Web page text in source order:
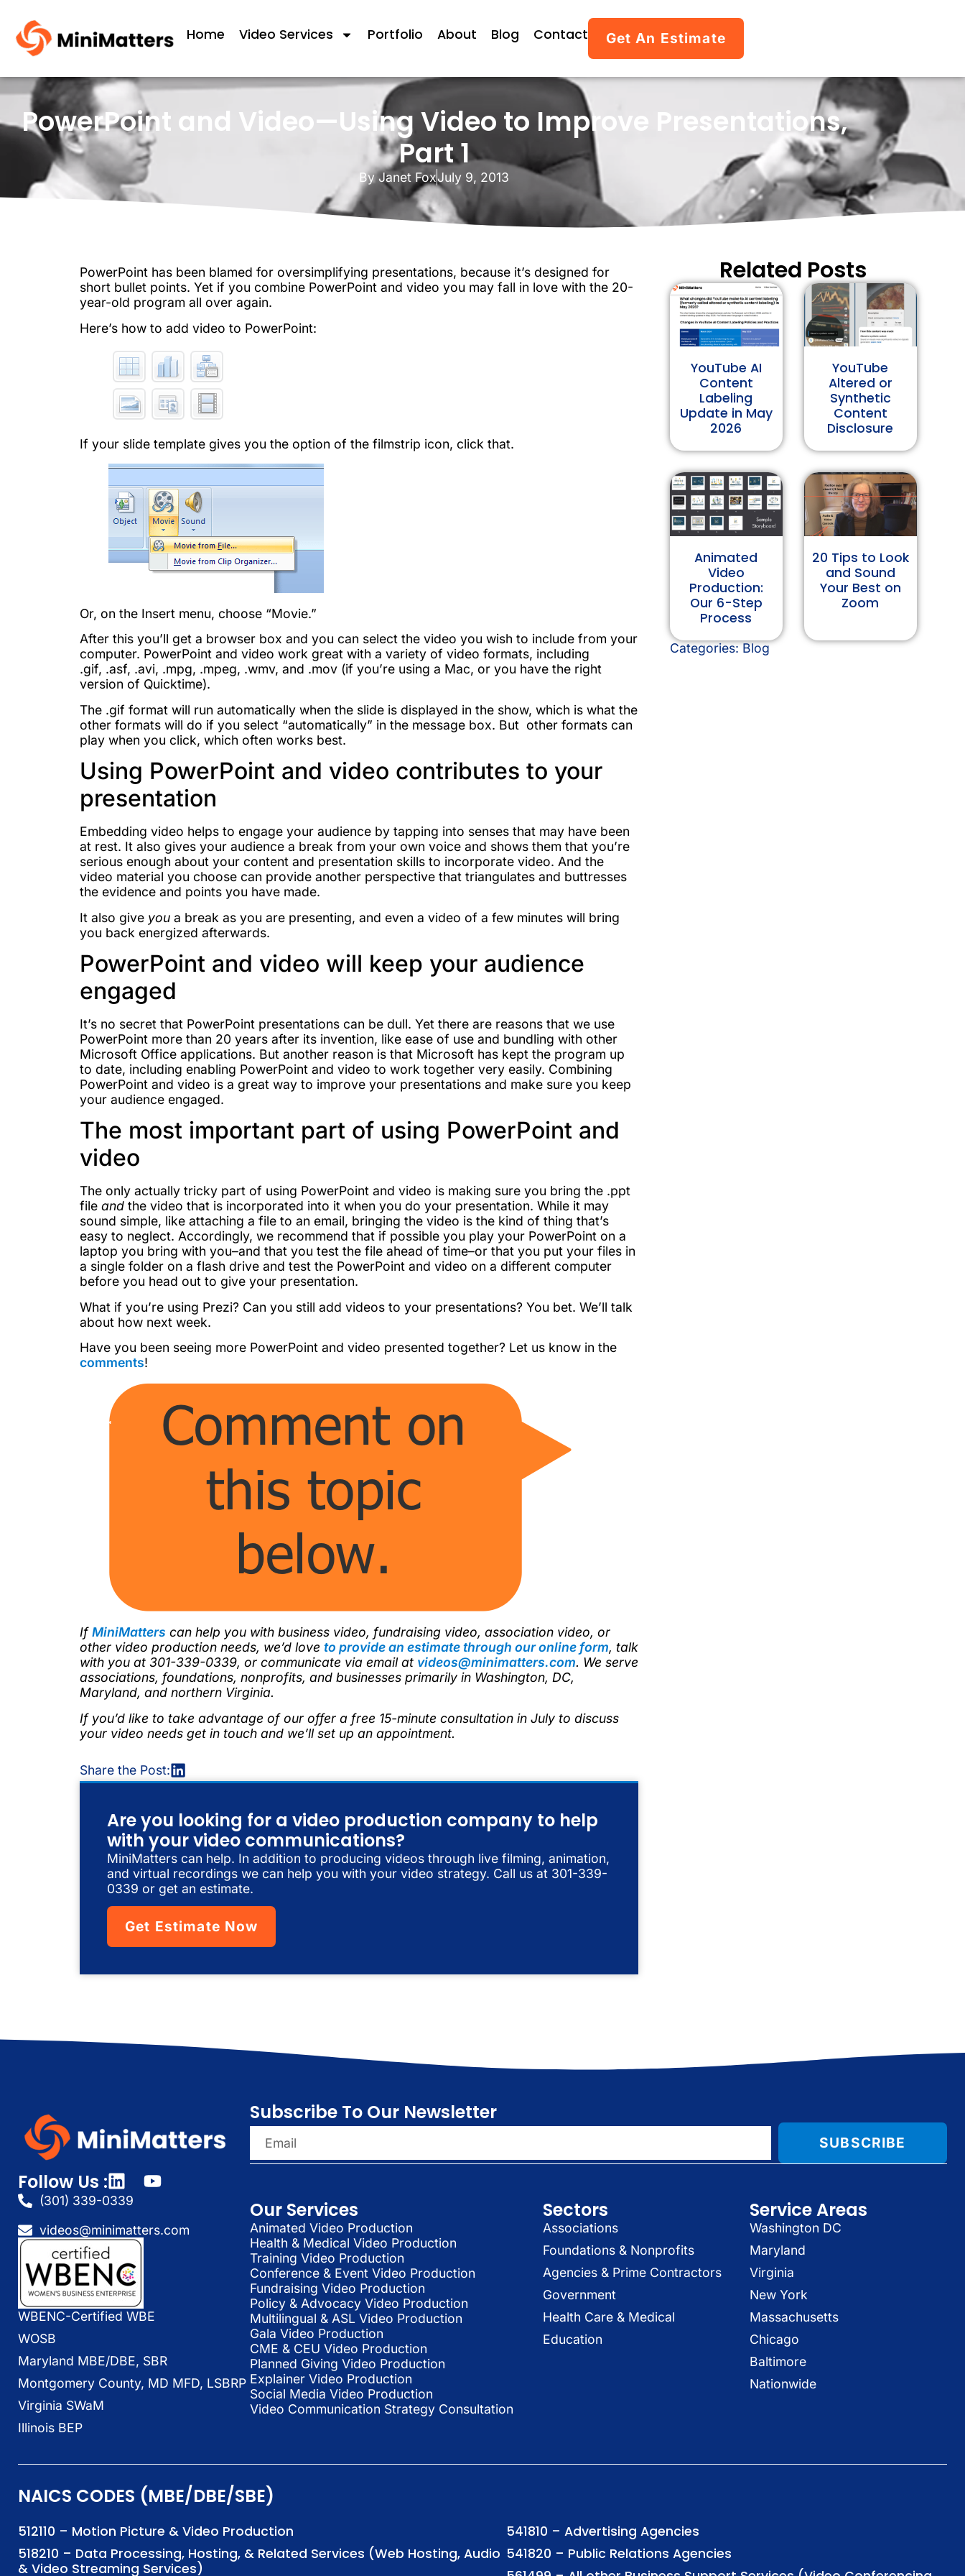
Home Video Services Portfolio About Blog Contact Get An Estimate
PowerPoint and Video—Using Video to Improve Presentations,
Part 1
ByJanet FoxJuly 9, 2013
PowerPoint has been blamed for oversimplifying presentations, because it’s designed for
short bullet points. Yet if you combine PowerPoint and video you may fall in love with the 20-
year-old program all over again.
Here’s how to add video to PowerPoint:
If your slide template gives you the option of the filmstrip icon, click that.
Or, on the Insert menu, choose “Movie.”
After this you’ll get a browser box and you can select the video you wish to include from your
computer. PowerPoint and video work great with a variety of video formats, including
.gif, .asf, .avi, .mpg, .mpeg, .wmv, and .mov (if you’re using a Mac, or you have the right
version of Quicktime).
The .gif format will run automatically when the slide is displayed in the show, which is what the
other formats will do if you select “automatically” in the message box. But other formats can
play when you click, which often works best.
Using PowerPoint and video contributes to your
presentation
Embedding video helps to engage your audience by tapping into senses that may have been
at rest. It also gives your audience a break from your own voice and shows them that you’re
serious enough about your content and presentation skills to incorporate video. And the
video material you choose can provide another perspective that triangulates and buttresses
the evidence and points you have made.
It also give you a break as you are presenting, and even a video of a few minutes will bring
you back energized afterwards.
PowerPoint and video will keep your audience
engaged
It’s no secret that PowerPoint presentations can be dull. Yet there are reasons that we use
PowerPoint more than 20 years after its invention, like ease of use and bundling with other
Microsoft Office applications. But another reason is that Microsoft has kept the program up
to date, including enabling PowerPoint and video to work together very easily. Combining
PowerPoint and video is a great way to improve your presentations and make sure you keep
your audience engaged.
The most important part of using PowerPoint and
video
The only actually tricky part of using PowerPoint and video is making sure you bring the .ppt
fileand the video that is incorporated into it when you do your presentation. While it may
sound simple, like attaching a file to an email, bringing the video is the kind of thing that’s
easy to neglect. Accordingly, we recommend that if possible you play your PowerPoint on a
laptop you bring with you–and that you test the file ahead of time–or that you put your files in
a single folder on a flash drive and test the PowerPoint and video on a different computer
before you head out to give your presentation.
What if you’re using Prezi? Can you still add videos to your presentations? You bet. We’ll talk
about how next week.
Have you been seeing more PowerPoint and video presented together? Let us know in the
comments!
IfMiniMatters can help you with business video, fundraising video, association video, or
other video production needs, we’d loveto provide an estimate through our online form, talk
with you at 301-339-0339, or communicate via email at videos@minimatters.com. We serve
associations, foundations, nonprofits, and businesses primarily in Washington, DC,
Maryland, and northern Virginia.
If you’d like to take advantage of our offer a free 15-minute consultation in July to discuss
your video needs get in touch and we’ll set up an appointment.
Share the Post:
Are you looking for a video production company to help
with your video communications?
MiniMatters can help. In addition to producing videos through live filming, animation,
and virtual recordings we can help you with your video strategy. Call us at 301-339-
0339 or get an estimate.
Get Estimate Now
Related Posts
YouTube AI
Content
Labeling
Update in May
2026
YouTube
Altered or
Synthetic
Content
Disclosure
Animated
Video
Production:
Our 6-Step
Process
20 Tips to Look
and Sound
Your Best on
Zoom
Categories:Blog
Follow Us :
(301) 339-0339
videos@minimatters.com
WBENC-Certified WBE
WOSB
Maryland MBE/DBE, SBR
Montgomery County, MD MFD, LSBRP
Virginia SWaM
Illinois BEP
Subscribe To Our Newsletter
SUBSCRIBE
Our Services
Animated Video Production
Health & Medical Video Production
Training Video Production
Conference & Event Video Production
Fundraising Video Production
Policy & Advocacy Video Production
Multilingual & ASL Video Production
Gala Video Production
CME & CEU Video Production
Planned Giving Video Production
Explainer Video Production
Social Media Video Production
Video Communication Strategy Consultation
Sectors
Associations
Foundations & Nonprofits
Agencies & Prime Contractors
Government
Health Care & Medical
Education
Service Areas
Washington DC
Maryland
Virginia
New York
Massachusetts
Chicago
Baltimore
Nationwide
NAICS CODES (MBE/DBE/SBE)
512110 – Motion Picture & Video Production
518210 – Data Processing, Hosting, & Related Services (Web Hosting, Audio
& Video Streaming Services)
541810 – Advertising Agencies
541820 – Public Relations Agencies